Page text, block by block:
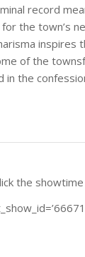
record
the town’s
of the
in the
the